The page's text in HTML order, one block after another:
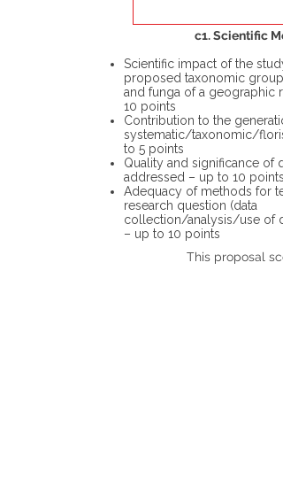
c1. Scientific
Scientific impact of the
proposed taxonomic group
and funga of a geographic
10 points
Contribution to the
systematic/taxonomic/
to 5 points
Quality and significance of
addressed – up to 10 points
Adequacy of methods for
research question (data
collection/analysis/use of
– up to 10 points
This proposal